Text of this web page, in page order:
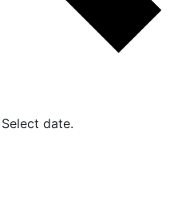
Select date.